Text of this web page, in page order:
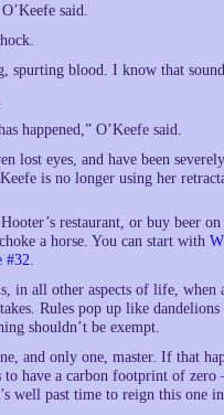
said.
spurting blood. I know that
happened,” O’Keefe said.
lost eyes, and have been
is no longer using her
restaurant, or buy beer
a horse. You can start with
#32.
in all other aspects of life,
Rules pop up like
shouldn’t be exempt.
and only one, master. If that
have a carbon footprint of
well past time to reign this one